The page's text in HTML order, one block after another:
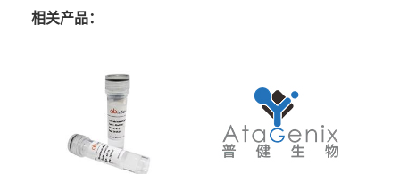
相关产品：